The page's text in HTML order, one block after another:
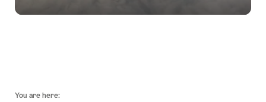
You are here: